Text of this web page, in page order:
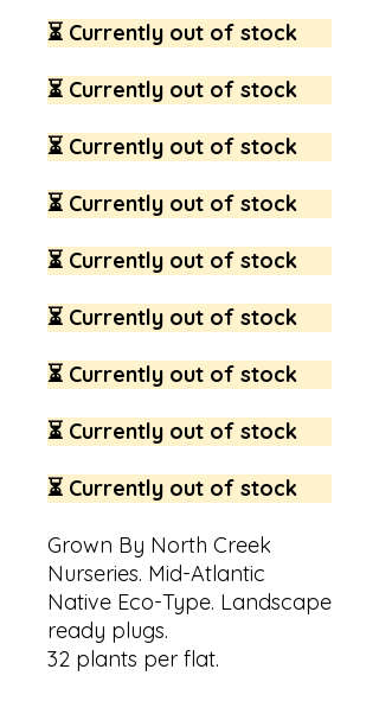
⏳ Currently out of stock
⏳ Currently out of stock
⏳ Currently out of stock
⏳ Currently out of stock
⏳ Currently out of stock
⏳ Currently out of stock
⏳ Currently out of stock
⏳ Currently out of stock
⏳ Currently out of stock
Grown By North Creek
Nurseries. Mid-Atlantic
Native Eco-Type. Landscape
ready plugs.
32 plants per flat.